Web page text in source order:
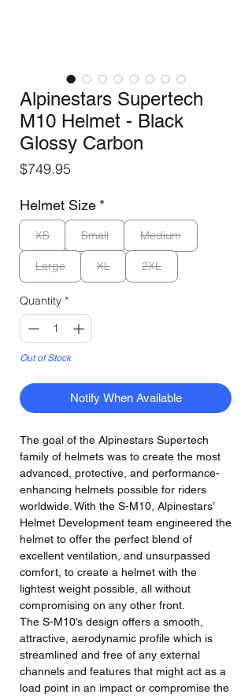
Alpinestars Supertech
M10 Helmet - Black
Glossy Carbon
$749.95
Helmet Size *
XS Small Medium
Large XL 2XL
Quantity *
Out of Stock
Notify When Available
The goal of the Alpinestars Supertech
family of helmets was to create the most
advanced, protective, and performance-
enhancing helmets possible for riders
worldwide. With the S-M10, Alpinestars’
Helmet Development team engineered the
helmet to offer the perfect blend of
excellent ventilation, and unsurpassed
comfort, to create a helmet with the
lightest weight possible, all without
compromising on any other front.
The S-M10’s design offers a smooth,
attractive, aerodynamic profile which is
streamlined and free of any external
channels and features that might act as a
load point in an impact or compromise the